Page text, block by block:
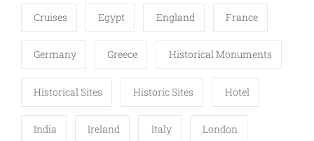
Cruises Egypt England France
Germany Greece Historical Monuments
Historical Sites Historic Sites Hotel
India Ireland Italy London